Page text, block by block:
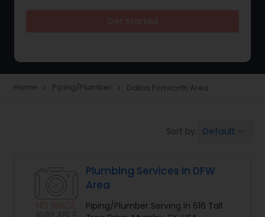
Home navigate_next Piping/Plumber navigate_next Dallas Fortworth Area
Sort by: Default
Plumbing Services In DFW
Area
Piping/Plumber Serving in 616 Tall